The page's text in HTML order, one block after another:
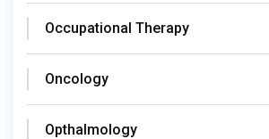
Occupational Therapy
Oncology
Opthalmology